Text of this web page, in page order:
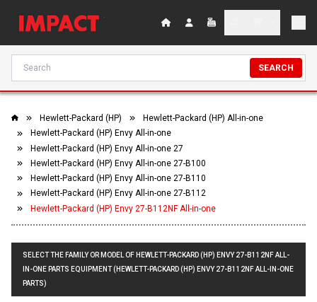
SEARCH
Hewlett-Packard (HP)
Hewlett-Packard (HP) All-in-one
Hewlett-Packard (HP) Envy All-in-one
Hewlett-Packard (HP) Envy All-in-one 27
Hewlett-Packard (HP) Envy All-in-one 27-B100
Hewlett-Packard (HP) Envy All-in-one 27-B110
Hewlett-Packard (HP) Envy All-in-one 27-B112
Hewlett-Packard (HP) Envy 27-B112NF All-in-one
SELECT THE FAMILY OR MODEL OF HEWLETT-PACKARD (HP) ENVY 27-B112NF ALL-
IN-ONE PARTS EQUIPMENT (HEWLETT-PACKARD (HP) ENVY 27-B112NF ALL-IN-ONE
PARTS)